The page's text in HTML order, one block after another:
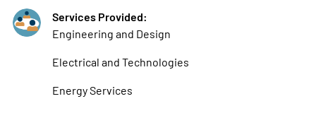
Services Provided:
Engineering and Design
Electrical and Technologies
Energy Services